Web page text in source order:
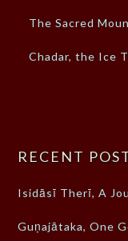
The Sacred
Chadar, the Ice
RECENT
Isidāsī Therī, A
Guṇajātaka, One